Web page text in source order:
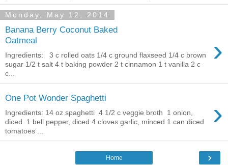
Monday, May 12, 2014
Banana Berry Coconut Baked
Oatmeal
›
Ingredients: 3 c rolled oats 1/4 c ground flaxseed 1/4 c brown
sugar 1/2 t salt 4 t baking powder 2 t cinnamon 1 t vanilla 2 c
c...
One Pot Wonder Spaghetti ›
Ingredients: 14 oz spaghetti 4 1/2 c veggie broth 1 onion,
diced 1 bell pepper, diced 4 cloves garlic, minced 1 can diced
tomatoes ...
›
Home